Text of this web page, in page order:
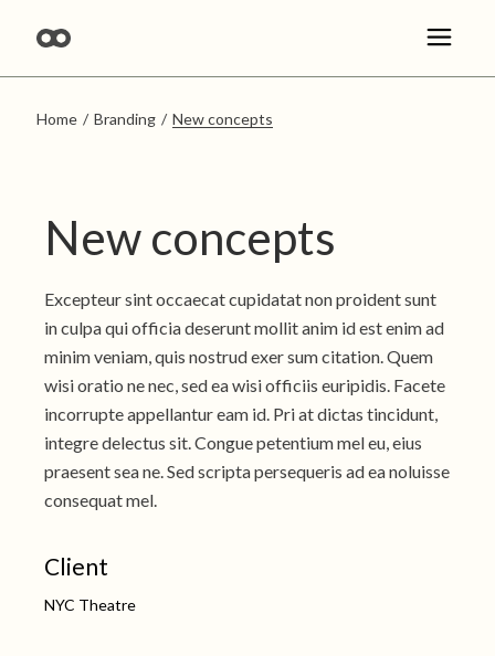
Home Branding New concepts
New concepts
Excepteur sint occaecat cupidatat non proident sunt
in culpa qui officia deserunt mollit anim id est enim ad
minim veniam, quis nostrud exer sum citation. Quem
wisi oratio ne nec, sed ea wisi officiis euripidis. Facete
incorrupte appellantur eam id. Pri at dictas tincidunt,
integre delectus sit. Congue petentium mel eu, eius
praesent sea ne. Sed scripta persequeris ad ea noluisse
consequat mel.
Client
NYC Theatre